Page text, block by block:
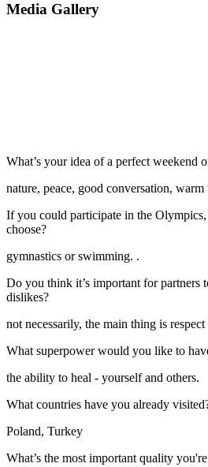
Media Gallery
What’s your idea of a perfect weekend
nature, peace, good conversation, warm
If you could participate in the
choose?
gymnastics or swimming. .
Do you think it’s important for partners
dislikes?
not necessarily, the main thing is
What superpower would you like to
the ability to heal - yourself and others.
What countries have you already
Poland, Turkey
What’s the most important quality